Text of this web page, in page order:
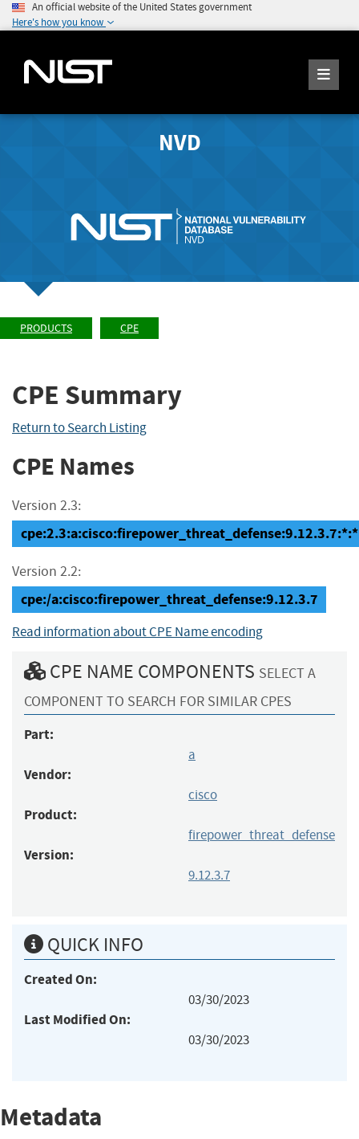
An official website of the United States government
Here's how you know
NVD
PRODUCTS CPE
CPE Summary
Return to Search Listing
CPE Names
Version 2.3:
Version 2.2:
cpe:/a:cisco:firepower_threat_defense:9.12.3.7
Read information about CPE Name encoding
CPE NAME COMPONENTS SELECT A
COMPONENT TO SEARCH FOR SIMILAR CPES
Part:
a
Vendor:
cisco
Product:
firepower_threat_defense
Version:
9.12.3.7
QUICK INFO
Created On:
03/30/2023
Last Modified On:
03/30/2023
Metadata